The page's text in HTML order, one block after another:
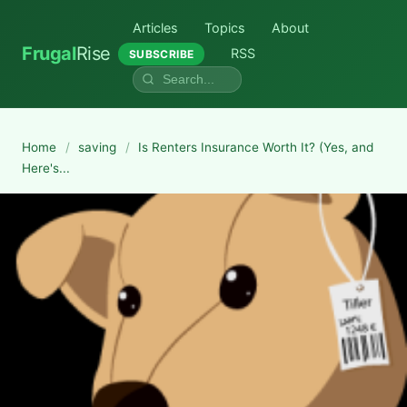
FrugalRise
Articles Topics About
SUBSCRIBE RSS
Home / saving /
Is Renters Insurance Worth It? (Yes, and
Here's...